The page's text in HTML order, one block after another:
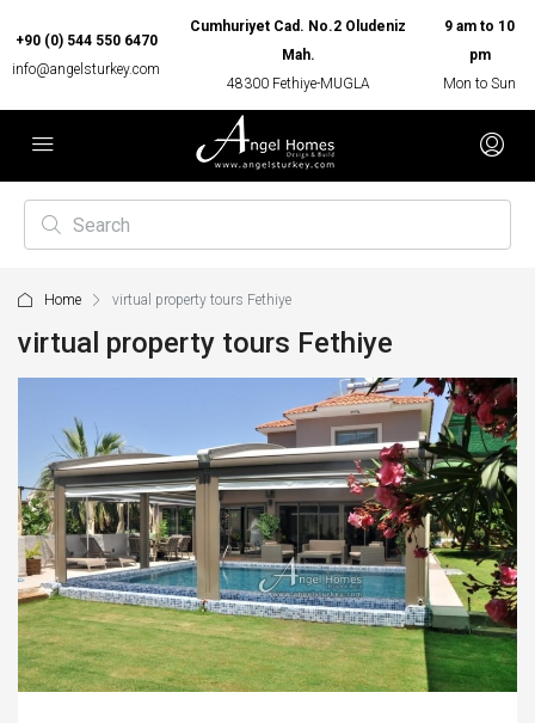
+90 (0) 544 550 6470
info@angelsturkey.com
Cumhuriyet Cad. No.2 Oludeniz
Mah.
48300 Fethiye-MUGLA
9 am to 10
pm
Mon to Sun
Home virtual property tours Fethiye
virtual property tours Fethiye